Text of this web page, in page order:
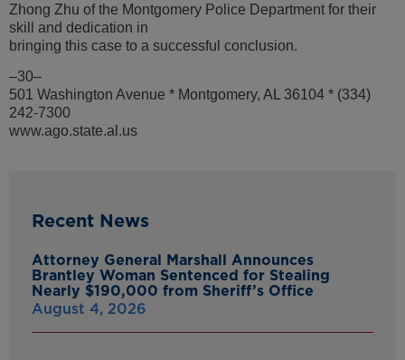
Zhong Zhu of the Montgomery Police Department for their
skill and dedication in
bringing this case to a successful conclusion.
–30–
501 Washington Avenue * Montgomery, AL 36104 * (334)
242-7300
www.ago.state.al.us
Recent News
Attorney General Marshall Announces
Brantley Woman Sentenced for Stealing
Nearly $190,000 from Sheriff’s Office
August 4, 2026